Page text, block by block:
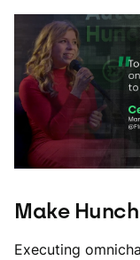
Make
Executing